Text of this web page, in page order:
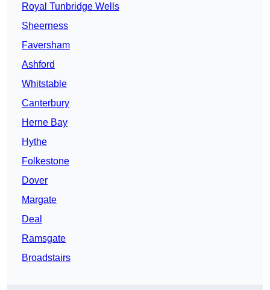
Royal Tunbridge Wells
Sheerness
Faversham
Ashford
Whitstable
Canterbury
Herne Bay
Hythe
Folkestone
Dover
Margate
Deal
Ramsgate
Broadstairs